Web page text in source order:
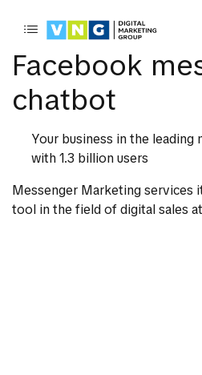
Facebook
chatbot
Your business in the leading
with 1.3 billion users
Messenger Marketing services
tool in the field of digital sales